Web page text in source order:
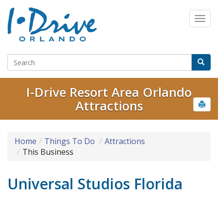
I-Drive Resort Area Orlando
Attractions
Home Things To Do
Attractions
This Business
Universal Studios Florida